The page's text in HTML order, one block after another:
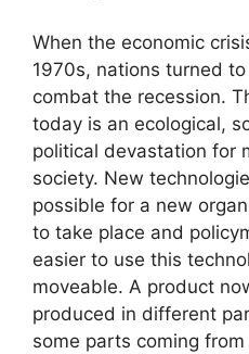
When the economic
1970s, nations turned
combat the recession.
today is an ecological,
political devastation for
society. New
possible for a new
to take place and
easier to use this
moveable. A product
produced in different
some parts coming